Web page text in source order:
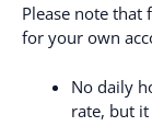
Please note
for your own
No daily
rate, but